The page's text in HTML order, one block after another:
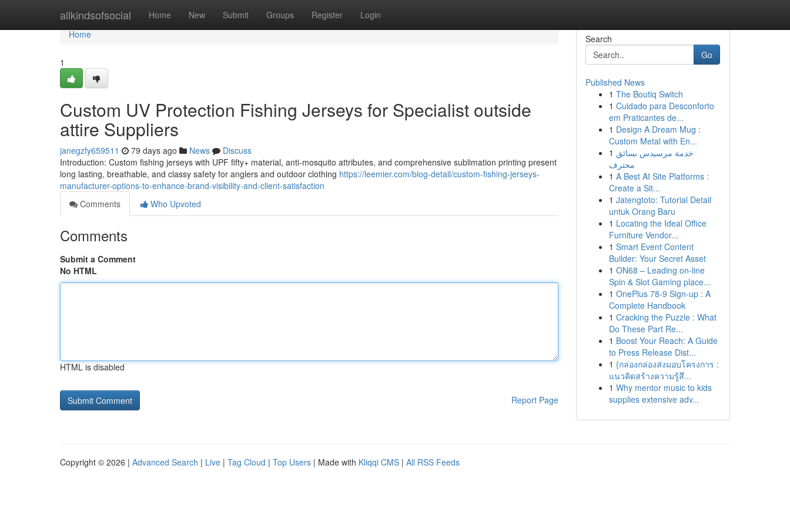
allkindsofsocial Home New Submit Groups Register Login
Home
Home
1
Custom UV Protection Fishing Jerseys for Specialist outside
attire Suppliers
janegzfy659511 79 days ago News
Discuss
Introduction: Custom fishing jerseys with UPF fifty+ material, anti-mosquito attributes, and comprehensive sublimation printing present
long lasting, breathable, and classy safety for anglers and outdoor clothing https://leemier.com/blog-detail/custom-fishing-jerseys-
manufacturer-options-to-enhance-brand-visibility-and-client-satisfaction
Comments
Who Upvoted
Comments
Submit a Comment
No HTML
HTML is disabled
Report Page
Search
Go
Published News
1 The Boutiq Switch
1 Cuidado para Desconforto
em Praticantes de...
1 Design A Dream Mug :
Custom Metal with En...
1 خدمة مرسيدس بسائق
محترف
1 A Best AI Site Platforms :
Create a Sit...
1 Jatengtoto: Tutorial Detail
untuk Orang Baru
1 Locating the Ideal Office
Furniture Vendor...
1 Smart Event Content
Builder: Your Secret Asset
1 ON68 – Leading on-line
Spin & Slot Gaming place...
1 OnePlus 78-9 Sign-up : A
Complete Handbook
1 Cracking the Puzzle : What
Do These Part Re...
1 Boost Your Reach: A Guide
to Press Release Dist...
1 {กล่องกล่องส่งมอบโครงการ :
แนวคิดสร้างความรู้สึ...
1 Why mentor music to kids
supplies extensive adv...
Copyright © 2026 | Advanced Search | Live | Tag Cloud | Top Users | Made with Kliqqi CMS | All RSS Feeds